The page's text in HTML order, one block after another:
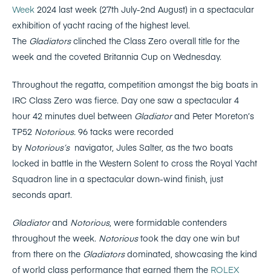
Week 2024 last week (27th July-2nd August) in a spectacular
exhibition of yacht racing of the highest level.
The Gladiatorsclinched the Class Zero overall title for the
week and the coveted Britannia Cup on Wednesday.
Throughout the regatta, competition amongst the big boats in
IRC Class Zero was fierce. Day one saw a spectacular 4
hour 42 minutes duel between Gladiatorand Peter Moreton’s
TP52 Notorious. 96 tacks were recorded
by Notorious’s navigator, Jules Salter, as the two boats
locked in battle in the Western Solent to cross the Royal Yacht
Squadron line in a spectacular down-wind finish, just
seconds apart.
Gladiatorand Notorious, were formidable contenders
throughout the week. Notorioustook the day one win but
from there on the Gladiatorsdominated, showcasing the kind
of world class performance that earned them the ROLEX